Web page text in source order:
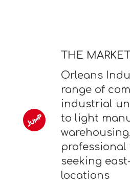
THE MARKET
Orleans
range of
industrial
to light
seeking
locations